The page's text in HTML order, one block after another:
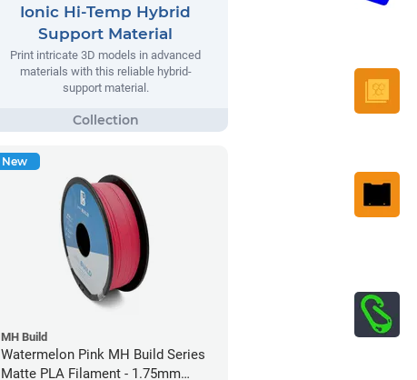
Ionic Hi-Temp Hybrid
Support Material
Print intricate 3D models in advanced
materials with this reliable hybrid-
support material.
New
MH Build
Watermelon Pink MH Build Series
Matte PLA Filament - 1.75mm